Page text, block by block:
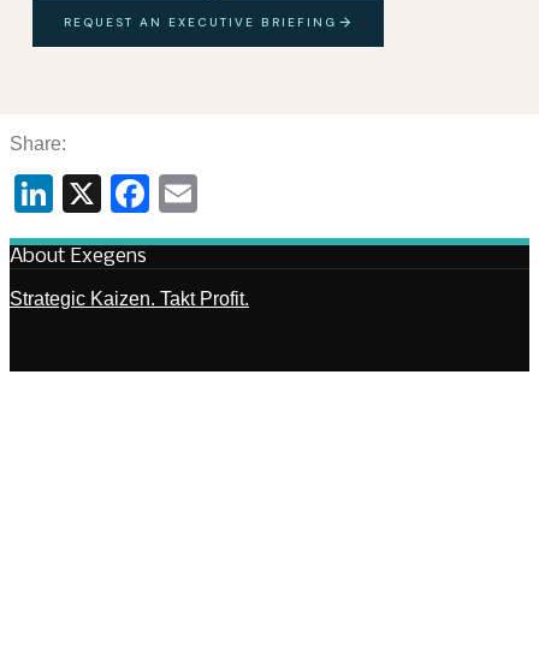
REQUEST AN EXECUTIVE BRIEFING
Share:
LinkedIn
X Facebook
About Exegens
Strategic Kaizen. Takt Profit.